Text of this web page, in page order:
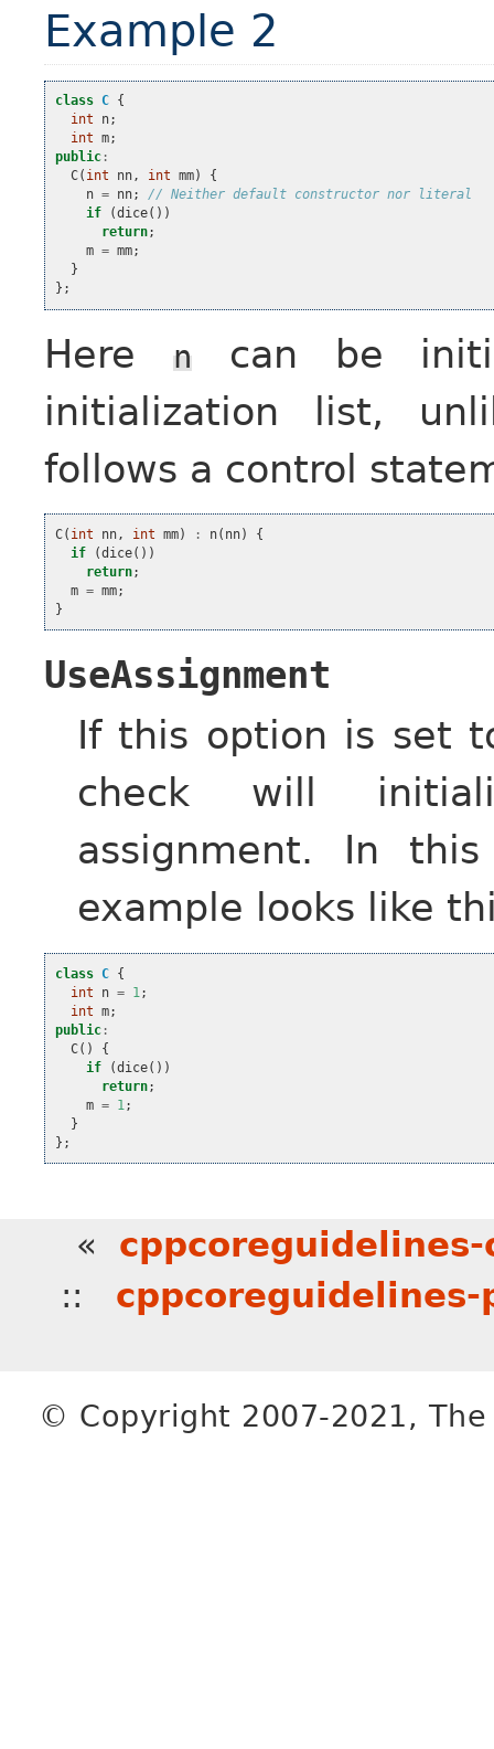
Example 2
class C {
int
n;
int m;
public :
C( int nn, int mm)
{
n = nn;
// Neither default constructor nor literal
if
(dice())
return;
m = mm;
}
};
Here ncan be
initialization list,
follows a control
C( int nn , int mm) : n( nn)
{
if
(dice())
return;
m = mm;
}
UseAssignment
If this option is set
check will
assignment. In
example looks like
class C {
int
n = 1 ;
int m;
public :
C()
{
if
(dice())
return;
m = 1 ;
}
};
«
::
© Copyright 2007-2021,